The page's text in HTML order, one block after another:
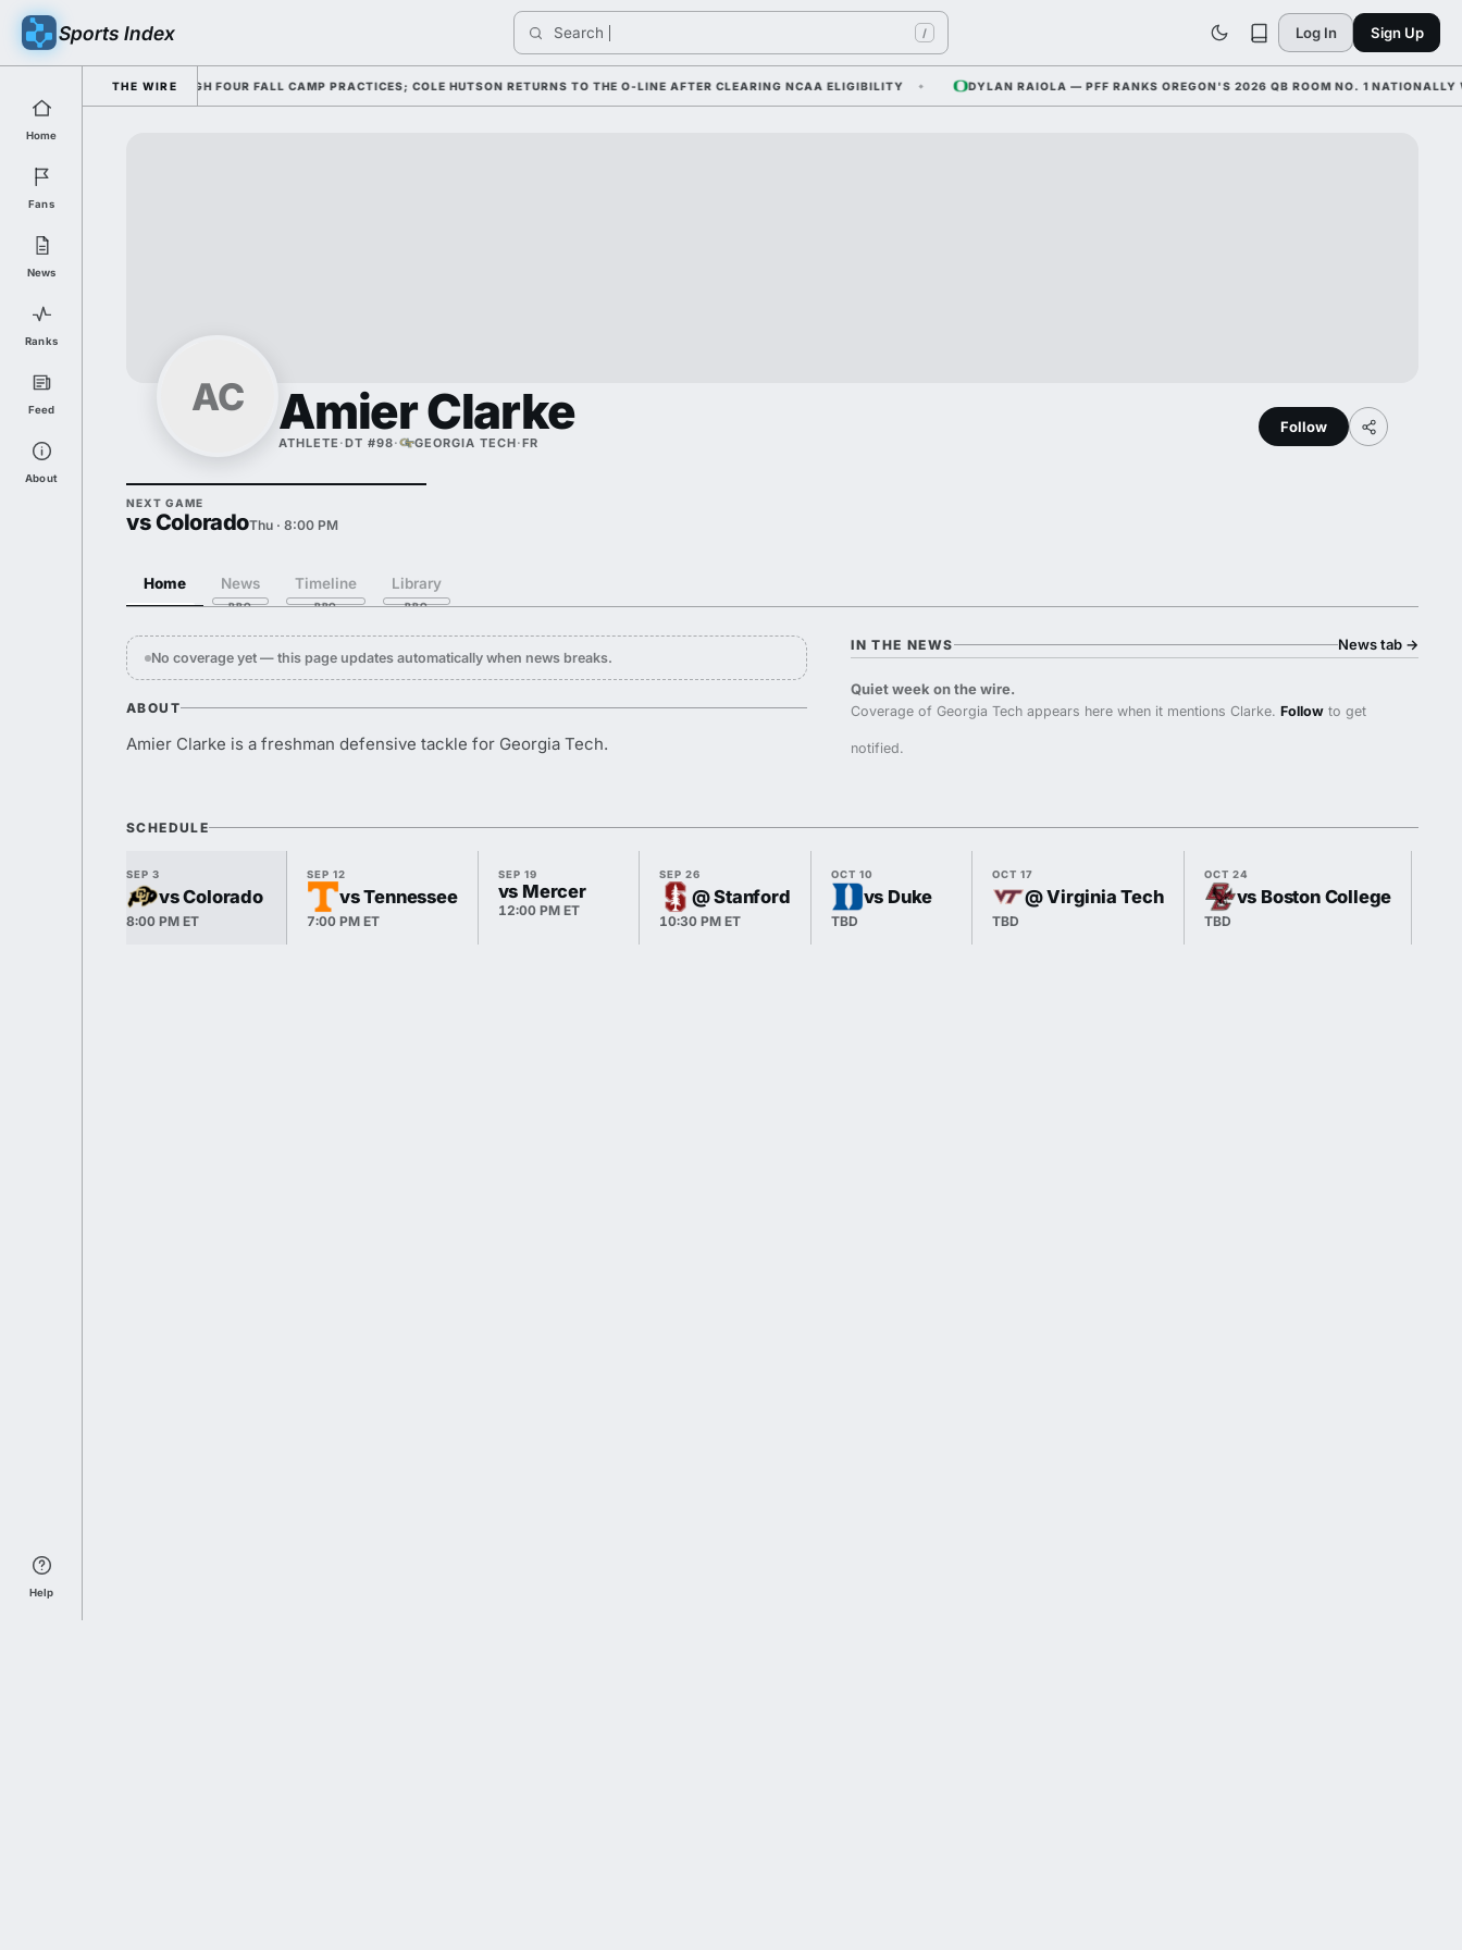
Sports Index Search / Log In Sign Up
Home
Fans
News
Ranks
Feed
About
Help
THE WIRE
HIS OFFENSE THROUGH FOUR FALL CAMP PRACTICES; COLE HUTSON RETURNS TO THE O-LINE AFTER CLEARING NCAA ELIGIBILITY DYLAN RAIOLA — PFF RANKS OREGON'S 2026 QB ROOM NO. 1 NATIONALLY WITH
AC Amier Clarke
ATHLETE ·DT #98· GEORGIA TECH·FR
Follow
NEXT GAME
vs ColoradoThu · 8:00 PM
Home News Timeline Library
No coverage yet — this page updates automatically when news breaks.
ABOUT
Amier Clarke is a freshman defensive tackle for Georgia Tech.
IN THE NEWS News tab →
Quiet week on the wire.
Coverage of Georgia Tech appears here when it mentions Clarke.Follow to get
notified.
SCHEDULE
SEP 3
vs Colorado
8:00 PM ET
SEP 12
vs Tennessee
7:00 PM ET
SEP 19
vs Mercer
12:00 PM ET
SEP 26
@ Stanford
10:30 PM ET
OCT 10
vs Duke
TBD
OCT 17
@ Virginia Tech
TBD
OCT 24
vs Boston College
TBD